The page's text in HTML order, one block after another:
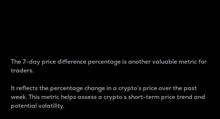
The 7-day price difference percentage is another valuable metric for
traders.
It reflects the percentage change in a crypto’s price over the past
week. This metric helps assess a crypto s short-term price trend and
potential volatility.